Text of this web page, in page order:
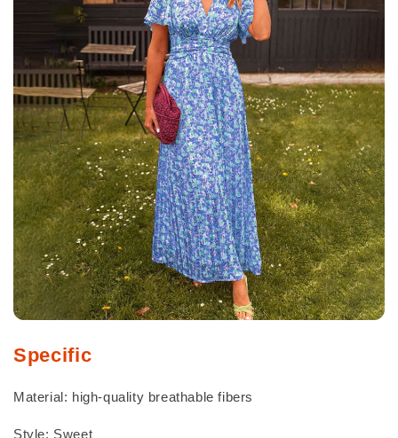
Specific
Material: high-quality breathable fibers
Style: Sweet